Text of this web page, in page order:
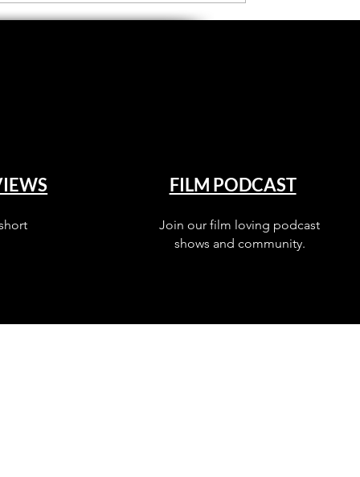
FILM PODCAST
Join our film loving podcast
shows and community.